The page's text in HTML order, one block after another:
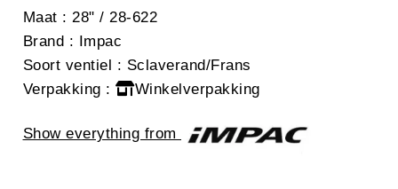
Maat : 28" / 28-622
Brand : Impac
Soort ventiel : Sclaverand/Frans
Verpakking : Winkelverpakking
Show everything from